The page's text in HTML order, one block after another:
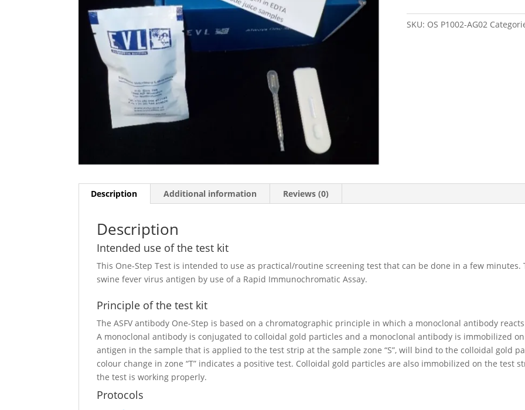
SKU: OS P1002-AG02
Description Additional information Reviews (0)
Description
Intended use of the test kit
This One-Step Test is intended to use as practical/routine screening test that can be done in a few
swine fever virus antigen by use of a Rapid Immunochromatic Assay.
Principle of the test kit
The ASFV antibody One-Step is based on a chromatographic principle in which a monoclonal antibody
A monoclonal antibody is conjugated to colloidal gold particles and a monoclonal antibody is immobilized on
antigen in the sample that is applied to the test strip at the sample zone “S”, will bind to the colloidal gold
colour change in zone “T” indicates a positive test. Colloidal gold particles are also immobilized on the test
the test is working properly.
Protocols